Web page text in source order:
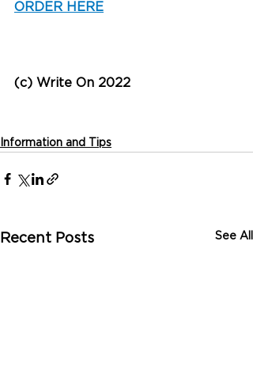
ORDER HERE
(c) Write On 2022
Information and Tips
Recent Posts See All